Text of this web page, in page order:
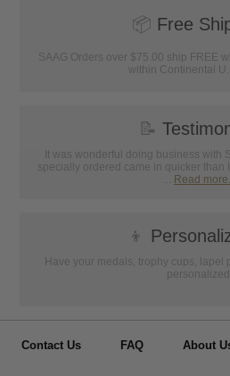
📦 Free
SAAG Orders over $75.00 ship FREE
within Continental
📝
It was wonderful doing business with
specially ordered came in quicker than
... Read
👦
Have your medals, trophy cups, lapel
Contact Us FAQ About